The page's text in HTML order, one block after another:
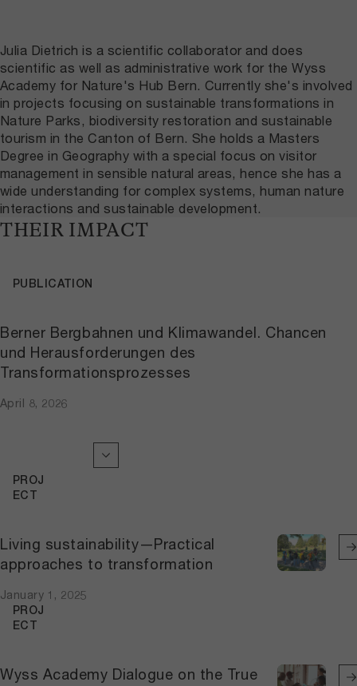
Julia Dietrich is a scientific collaborator and does
scientific as well as administrative work for the Wyss
Academy for Nature's Hub Bern. Currently she's involved
in projects focusing on sustainable transformations in
Nature Parks, biodiversity restoration and sustainable
tourism in the Canton of Bern. She holds a Masters
Degree in Geography with a special focus on visitor
management in sensible natural areas, hence she has a
wide understanding for complex systems, human nature
interactions and sustainable development.
THEIR IMPACT
Berner Bergbahnen und Klimawandel. Chancen
und Herausforderungen des
Transformationsprozesses
April 8, 2026
PUBLICATION
Living sustainability—Practical
approaches to transformation
January 1, 2025
PROJ
ECT
Wyss Academy Dialogue on the True
PROJ
ECT